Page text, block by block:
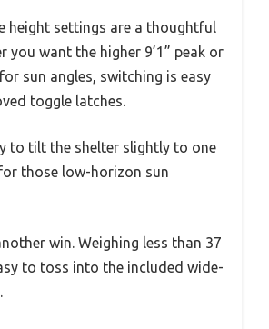
height settings are a thoughtful
you want the higher 9’1” peak or
sun angles, switching is easy
toggle latches.
to tilt the shelter slightly to one
those low-horizon sun
win. Weighing less than 37
to toss into the included wide-